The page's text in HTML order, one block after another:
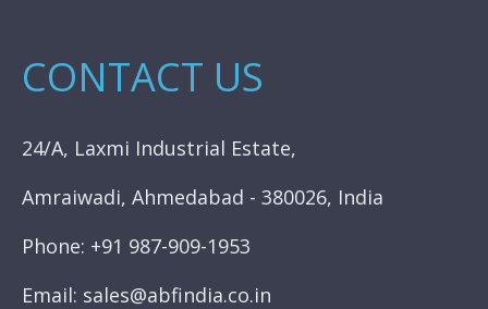
CONTACT US
24/A, Laxmi Industrial Estate,
Amraiwadi, Ahmedabad - 380026, India
Phone: +91 987-909-1953
Email: sales@abfindia.co.in